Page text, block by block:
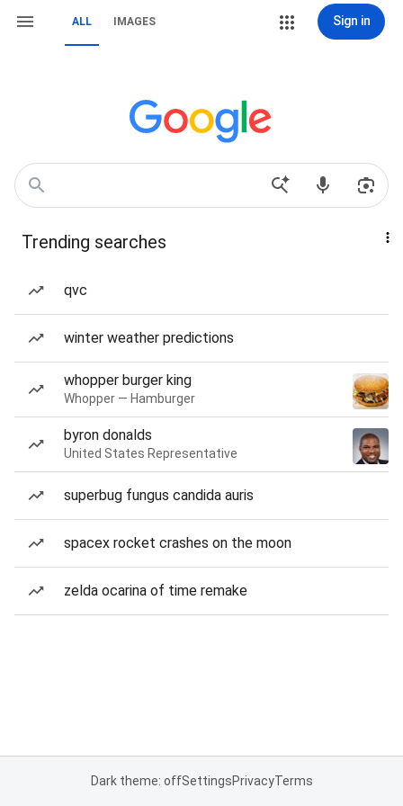
ALL IMAGES Sign in
Trending searches
qvc
winter weather predictions
whopper burger king
Whopper — Hamburger
byron donalds
United States Representative
superbug fungus candida auris
spacex rocket crashes on the moon
zelda ocarina of time remake
Dark theme: offSettingsPrivacyTerms